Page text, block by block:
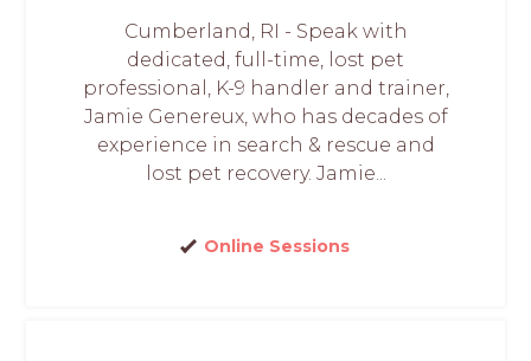
Cumberland, RI - Speak with
dedicated, full-time, lost pet
professional, K-9 handler and trainer,
Jamie Genereux, who has decades of
experience in search & rescue and
lost pet recovery. Jamie...
Online Sessions